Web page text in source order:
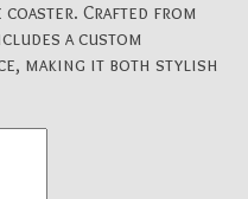
Crafted from
a custom
making it both stylish